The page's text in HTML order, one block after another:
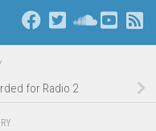
for Radio 2